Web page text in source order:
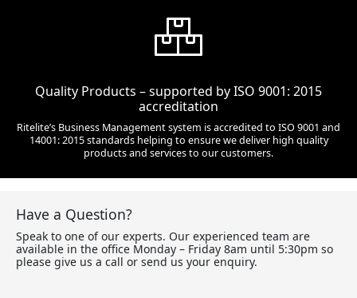
Quality Products – supported by ISO 9001: 2015
accreditation
Ritelite’s Business Management system is accredited to ISO 9001 and
14001: 2015 standards helping to ensure we deliver high quality
products and services to our customers.
Have a Question?
Speak to one of our experts. Our experienced team are
available in the office Monday – Friday 8am until 5:30pm so
please give us a call or send us your enquiry.